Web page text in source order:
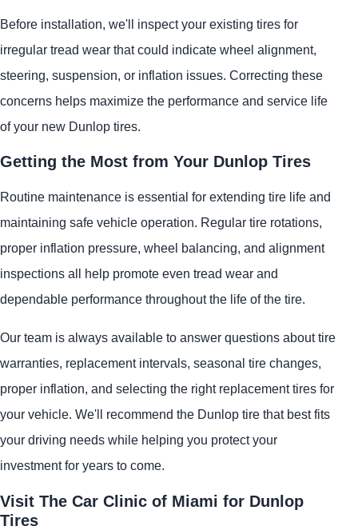
Before installation, we'll inspect your existing tires for
irregular tread wear that could indicate wheel alignment,
steering, suspension, or inflation issues. Correcting these
concerns helps maximize the performance and service life
of your new Dunlop tires.
Getting the Most from Your Dunlop Tires
Routine maintenance is essential for extending tire life and
maintaining safe vehicle operation. Regular tire rotations,
proper inflation pressure, wheel balancing, and alignment
inspections all help promote even tread wear and
dependable performance throughout the life of the tire.
Our team is always available to answer questions about tire
warranties, replacement intervals, seasonal tire changes,
proper inflation, and selecting the right replacement tires for
your vehicle. We'll recommend the Dunlop tire that best fits
your driving needs while helping you protect your
investment for years to come.
Visit The Car Clinic of Miami for Dunlop
Tires